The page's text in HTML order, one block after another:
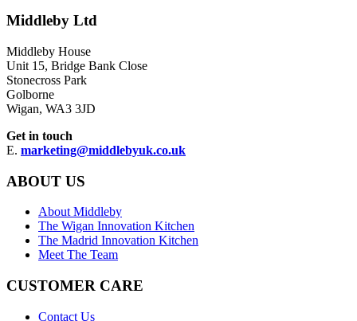
Middleby Ltd
Middleby House
Unit 15, Bridge Bank Close
Stonecross Park
Golborne
Wigan, WA3 3JD
Get in touch
E. marketing@middlebyuk.co.uk
ABOUT US
About Middleby
The Wigan Innovation Kitchen
The Madrid Innovation Kitchen
Meet The Team
CUSTOMER CARE
Contact Us